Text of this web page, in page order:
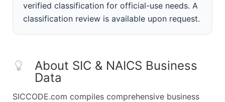
verified classification for official-use needs. A
classification review is available upon request.
About SIC & NAICS Business
Data
SICCODE.com compiles comprehensive business